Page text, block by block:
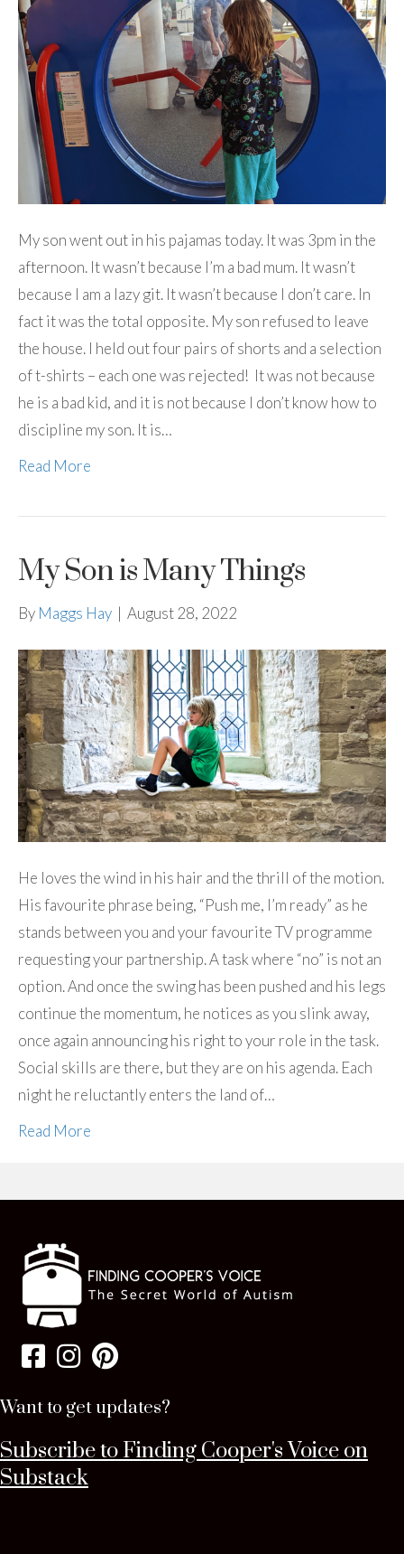
My son went out in his pajamas today. It was 3pm in the
afternoon. It wasn’t because I’m a bad mum. It wasn’t
because I am a lazy git. It wasn’t because I don’t care. In
fact it was the total opposite. My son refused to leave
the house. I held out four pairs of shorts and a selection
of t-shirts – each one was rejected! It was not because
he is a bad kid, and it is not because I don’t know how to
discipline my son. It is…
Read More
My Son is Many Things
By Maggs Hay | August 28, 2022
He loves the wind in his hair and the thrill of the motion.
His favourite phrase being, “Push me, I’m ready” as he
stands between you and your favourite TV programme
requesting your partnership. A task where “no” is not an
option. And once the swing has been pushed and his legs
continue the momentum, he notices as you slink away,
once again announcing his right to your role in the task.
Social skills are there, but they are on his agenda. Each
night he reluctantly enters the land of…
Read More
Want to get updates?
Subscribe to Finding Cooper's Voice on
Substack